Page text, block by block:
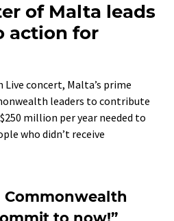
of Malta leads
action for
concert, Malta’s prime
leaders to contribute
million per year needed to
who didn’t receive
Commonwealth